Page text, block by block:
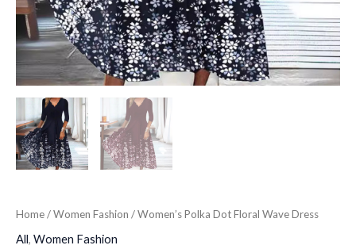
Home/Women Fashion / Women’s Polka Dot Floral Wave Dress
All, Women Fashion